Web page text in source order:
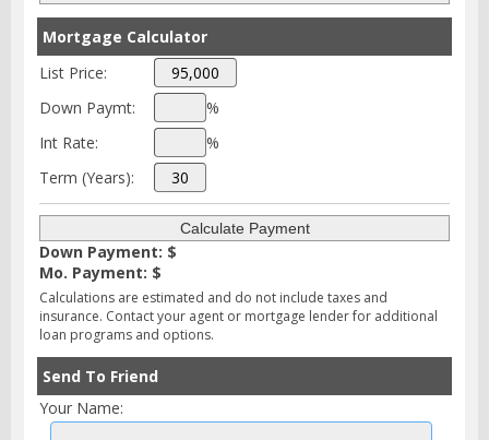
Mortgage Calculator
List Price:
Down Paymt:
%
Int Rate:
%
Term (Years):
Down Payment: $
Mo. Payment: $
Calculations are estimated and do not include taxes and
insurance. Contact your agent or mortgage lender for additional
loan programs and options.
Send To Friend
Your Name: